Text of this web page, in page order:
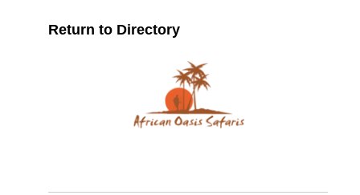
Return to Directory